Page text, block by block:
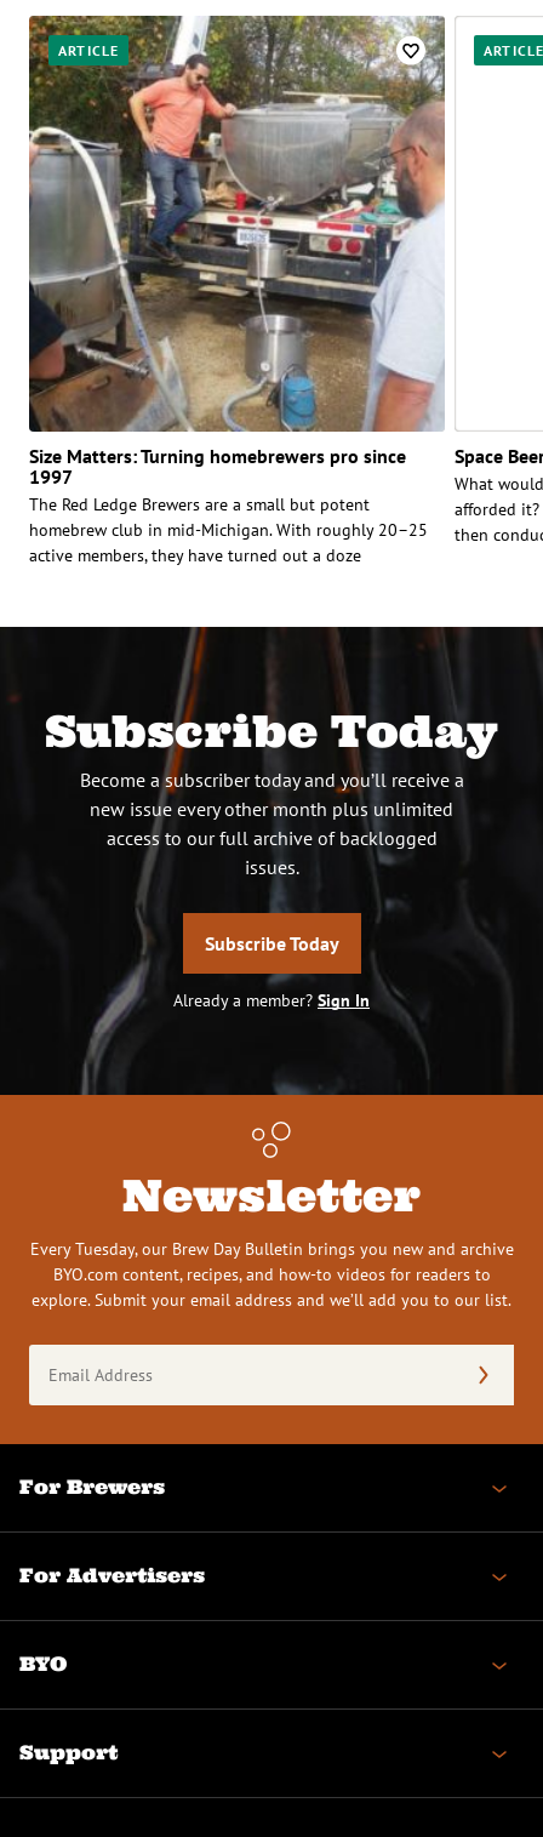
ARTICLE
Size Matters: Turning homebrewers pro since
1997
The Red Ledge Brewers are a small but potent
homebrew club in mid-Michigan. With roughly 20–25
active members, they have turned out a doze
Space
What
afforded it?
then
Subscribe Today
Become a subscriber today and you’ll receive a
new issue every other month plus unlimited
access to our full archive of backlogged
issues.
Subscribe Today
Already a member? Sign In
Newsletter
Every Tuesday, our Brew Day Bulletin brings you new and archive
BYO.com content, recipes, and how-to videos for readers to
explore. Submit your email address and we’ll add you to our list.
Address
(Required)
For Brewers
For Advertisers
BYO
Support